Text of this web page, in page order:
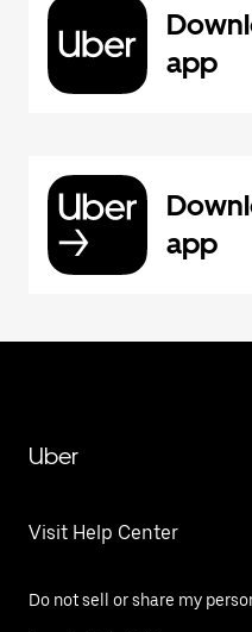
app
app
Uber
Visit Help Center
Do not sell or share my